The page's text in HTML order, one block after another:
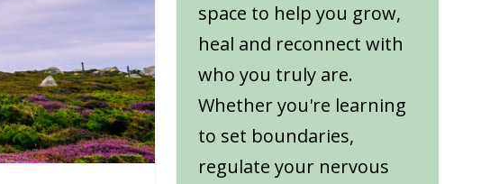
space to help you grow,
heal and reconnect with
who you truly are.
Whether you're learning
to set boundaries,
regulate your nervous